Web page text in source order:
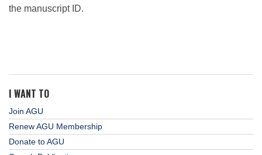
the manuscript ID.
I WANT TO
Join AGU
Renew AGU Membership
Donate to AGU